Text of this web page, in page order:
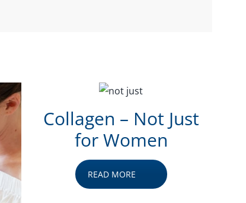
Collagen – Not Just
for Women
READ MORE